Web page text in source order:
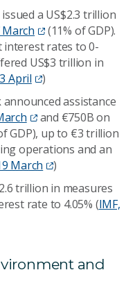
a US$2.3 trillion
March
(11% of GDP).
interest rates to 0-
US$3 trillion in
3 April
)
assistance
and €750B on
GDP), up to €3 trillion
operations and an
March
)
trillion in measures
rate to 4.05% (IMF,
and